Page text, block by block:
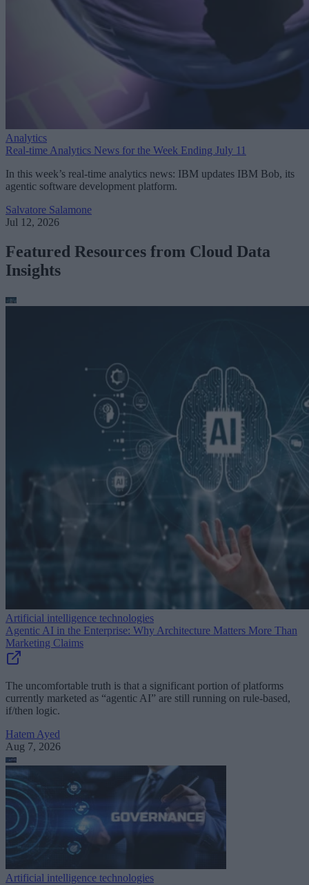
Analytics
Real-time Analytics News for the Week Ending July 11
In this week’s real-time analytics news: IBM updates IBM Bob, its
agentic software development platform.
Salvatore Salamone
Jul 12, 2026
Featured Resources from Cloud Data
Insights
Artificial intelligence technologies
Agentic AI in the Enterprise: Why Architecture Matters More Than
Marketing Claims
The uncomfortable truth is that a significant portion of platforms
currently marketed as “agentic AI” are still running on rule-based,
if/then logic.
Hatem Ayed
Aug 7, 2026
Artificial intelligence technologies